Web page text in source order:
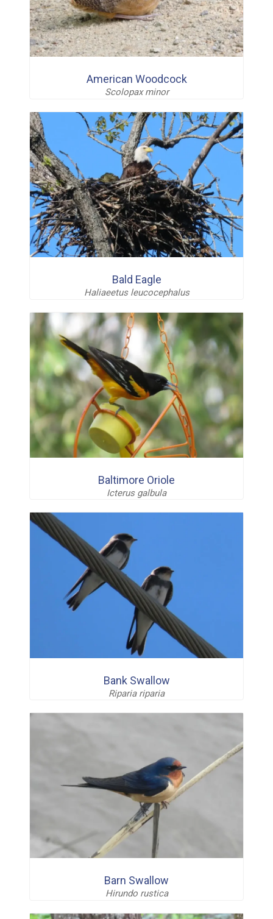
American Woodcock
Scolopax minor
Bald Eagle
Haliaeetus leucocephalus
Baltimore Oriole
Icterus galbula
Bank Swallow
Riparia riparia
Barn Swallow
Hirundo rustica